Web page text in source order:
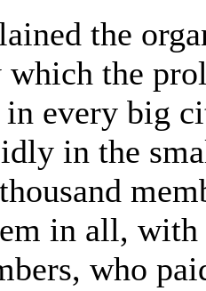
the
the
every big
in the
in all,
who